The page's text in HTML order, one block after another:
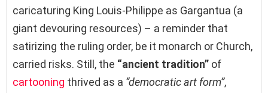
caricaturing King Louis-Philippe as Gargantua (a
giant devouring resources) – a reminder that
satirizing the ruling order, be it monarch or Church,
carried risks. Still, the “ancient tradition” of
cartooning thrived as a “democratic art form”,